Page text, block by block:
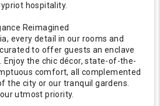
hospitality.
Reimagined
every detail in our rooms and
to offer guests an enclave
Enjoy the chic décor, state-of-the-
comfort, all complemented
the city or our tranquil gardens.
utmost priority.